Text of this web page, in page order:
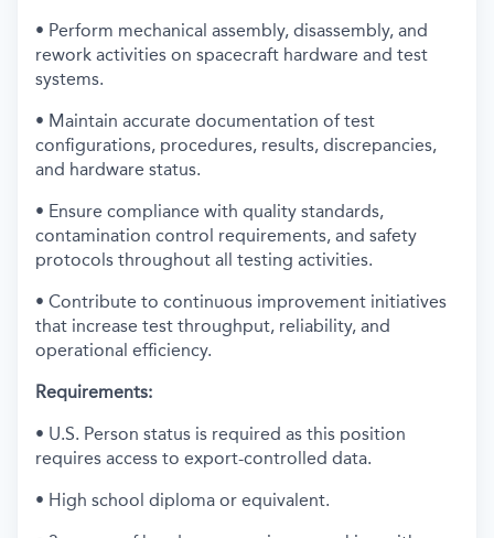
• Perform mechanical assembly, disassembly, and
rework activities on spacecraft hardware and test
systems.
• Maintain accurate documentation of test
configurations, procedures, results, discrepancies,
and hardware status.
• Ensure compliance with quality standards,
contamination control requirements, and safety
protocols throughout all testing activities.
• Contribute to continuous improvement initiatives
that increase test throughput, reliability, and
operational efficiency.
Requirements:
• U.S. Person status is required as this position
requires access to export-controlled data.
• High school diploma or equivalent.